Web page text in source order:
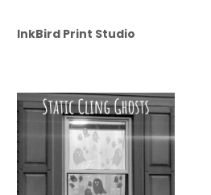
InkBird Print Studio